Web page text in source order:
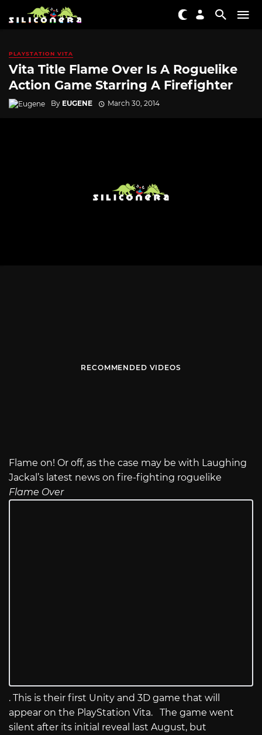
PLAYSTATION VITA
Vita Title Flame Over Is A Roguelike
Action Game Starring A Firefighter
By EUGENE March 30, 2014
RECOMMENDED VIDEOS
Flame on! Or off, as the case may be with Laughing
Jackal’s latest news on fire-fighting roguelike
Flame Over
. This is their first Unity and 3D game that will
appear on the PlayStation Vita. The game went
silent after its initial reveal last August, but